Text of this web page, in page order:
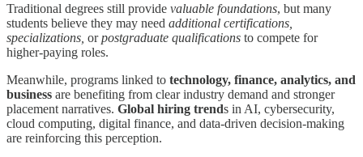
Traditional degrees still provide valuable foundations, but many
students believe they may need additional certifications,
specializations, orpostgraduate qualifications to compete for
higher-paying roles.
Meanwhile, programs linked to technology, finance, analytics, and
business are benefiting from clear industry demand and stronger
placement narratives. Global hiring trends in AI, cybersecurity,
cloud computing, digital finance, and data-driven decision-making
are reinforcing this perception.